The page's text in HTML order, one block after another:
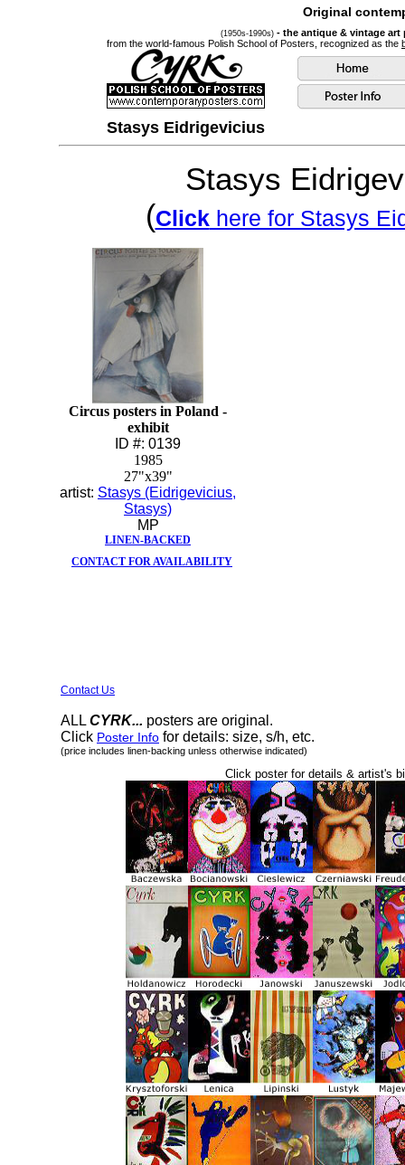
Original
(1950s-1990s) - the antique & vintage
from the world-famous Polish School of Posters, recognized as the
Stasys Eidrigevicius
Stasys
(Clickhere for Stasys
Circus posters in Poland -
exhibit
ID #: 0139
1985
27"x39"
artist: Stasys (Eidrigevicius,
Stasys)
MP
LINEN-BACKED
CONTACT FOR AVAILABILITY
Contact Us
ALL CYRK... posters are original.
Click Poster Info for details: size, s/h, etc.
(price includes linen-backing unless otherwise indicated)
Click poster for details & artist's